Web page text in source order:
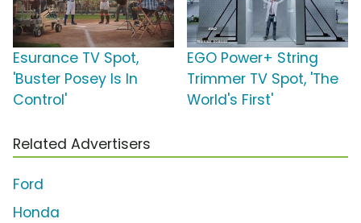
Esurance TV Spot,
'Buster Posey Is In
Control'
EGO Power+ String
Trimmer TV Spot, 'The
World's First'
Related Advertisers
Ford
Honda